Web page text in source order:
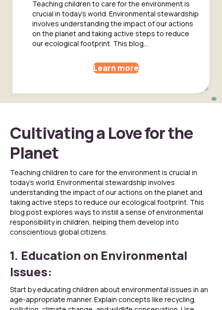
Teaching children to care for the environment is
crucial in today's world. Environmental stewardship
involves understanding the impact of our actions
on the planet and taking active steps to reduce
our ecological footprint. This blog...
Learn more
Cultivating a Love for the
Planet
Teaching children to care for the environment is crucial in
today’s world. Environmental stewardship involves
understanding the impact of our actions on the planet and
taking active steps to reduce our ecological footprint. This
blog post explores ways to instill a sense of environmental
responsibility in children, helping them develop into
conscientious global citizens.
1. Education on Environmental
Issues:
Start by educating children about environmental issues in an
age-appropriate manner. Explain concepts like recycling,